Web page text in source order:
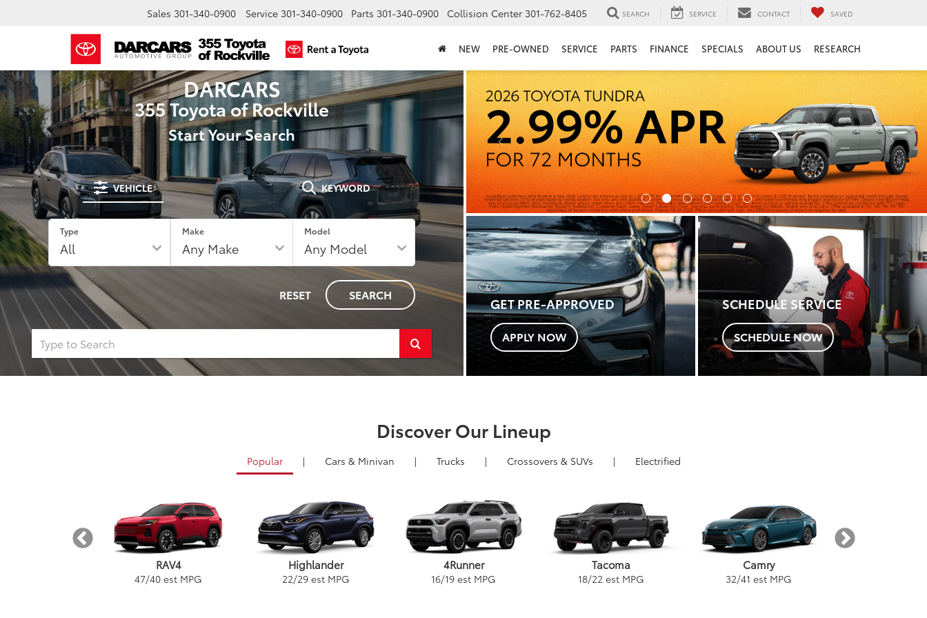
Sales 301-340-0900 Service 301-340-0900 Parts 301-340-0900 Collision Center 301-762-8405 SEARCH SERVICE CONTACT SAVED
NEW PRE-OWNED SERVICE PARTS FINANCE SPECIALS ABOUT US RESEARCH
DARCARS
355 Toyota of Rockville
Start Your Search
VEHICLE KEYWORD
Type Make Model
RESET SEARCH
Select
search.
GET PRE-APPROVED
APPLY NOW
SCHEDULE SERVICE
SCHEDULE NOW
Discover Our Lineup
Popular | Cars & Minivan | Trucks | Crossovers & SUVs | Electrified
RAV4
47/40 est MPG
Highlander
22/29 est MPG
4Runner
16/19 est MPG
Tacoma
18/22 est MPG
Camry
32/41 est MPG